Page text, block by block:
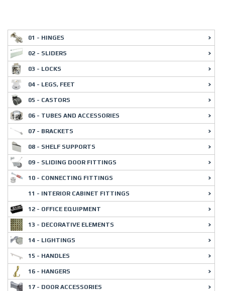
01 - HINGES
02 - SLIDERS
03 - LOCKS
04 - LEGS, FEET
05 - CASTORS
06 - TUBES AND ACCESSORIES
07 - BRACKETS
08 - SHELF SUPPORTS
09 - SLIDING DOOR FITTINGS
10 - CONNECTING FITTINGS
11 - INTERIOR CABINET FITTINGS
12 - OFFICE EQUIPMENT
13 - DECORATIVE ELEMENTS
14 - LIGHTINGS
15 - HANDLES
16 - HANGERS
17 - DOOR ACCESSORIES